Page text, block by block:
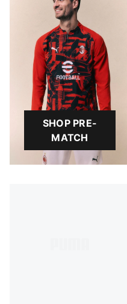
SHOP PRE-
MATCH